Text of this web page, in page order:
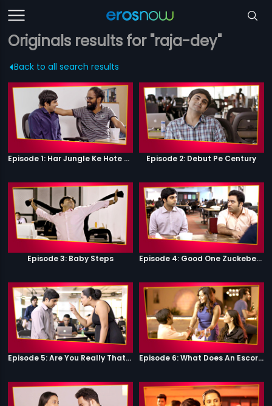
Originals results for "raja-dey"
Back to all search results
Episode 1: Har Jungle Ke Hote Hai Apne Jaanwar Episode 2: Debut Pe Century
Episode 3: Baby Steps Episode 4: Good One Zuckeberg
Episode 5: Are You Really That Stupid? Episode 6: What Does An Escort Do?